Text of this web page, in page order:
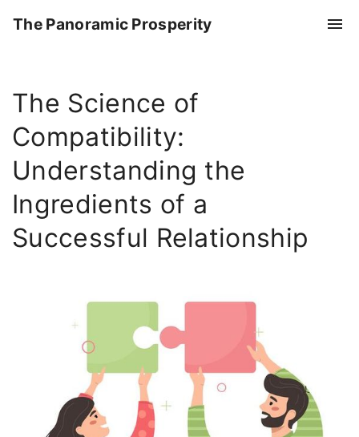
The Panoramic Prosperity
The Science of
Compatibility:
Understanding the
Ingredients of a
Successful Relationship